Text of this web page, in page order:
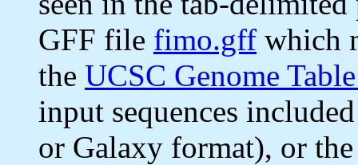
GFF file fimo.gff which
the UCSC Genome
input sequences
or Galaxy format), or